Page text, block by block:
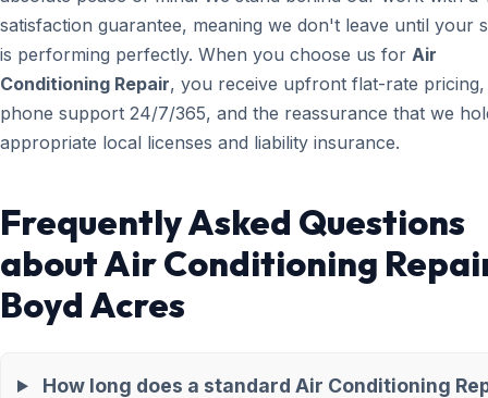
satisfaction guarantee, meaning we don't leave until your
is performing perfectly. When you choose us for Air
Conditioning Repair, you receive upfront flat-rate
phone support 24/7/365, and the reassurance that we
appropriate local licenses and liability insurance.
Frequently Asked Questions
about Air Conditioning
Boyd Acres
How long does a standard Air Conditioning